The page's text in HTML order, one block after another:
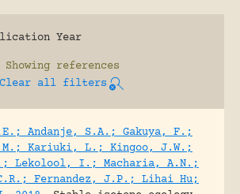
Year
Showing references
Clear all filters
Andanje, S.A.; Gakuya, F.;
Kariuki, L.; Kingoo, J.W.;
Lekolool, I.; Macharia, A.N.;
Fernandez, J.P.; Lihai Hu;